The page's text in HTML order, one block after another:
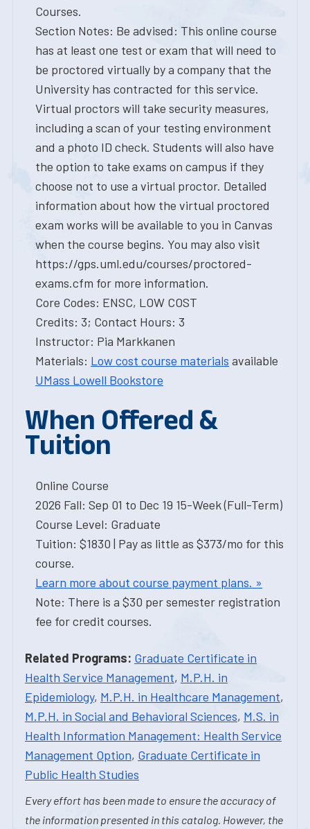
Courses.
Section Notes: Be advised: This online course
has at least one test or exam that will need to
be proctored virtually by a company that the
University has contracted for this service.
Virtual proctors will take security measures,
including a scan of your testing environment
and a photo ID check. Students will also have
the option to take exams on campus if they
choose not to use a virtual proctor. Detailed
information about how the virtual proctored
exam works will be available to you in Canvas
when the course begins. You may also visit
https://gps.uml.edu/courses/proctored-
exams.cfm for more information.
Core Codes: ENSC, LOW COST
Credits: 3; Contact Hours: 3
Instructor: Pia Markkanen
Materials: Low cost course materials available
UMass Lowell Bookstore
When Offered &
Tuition
Online Course
2026 Fall: Sep 01 to Dec 19 15-Week (Full-Term)
Course Level: Graduate
Tuition: $1830 | Pay as little as $373/mo for this
course.
Learn more about course payment plans. »
Note: There is a $30 per semester registration
fee for credit courses.
Related Programs: Graduate Certificate in
Health Service Management, M.P.H. in
Epidemiology, M.P.H. in Healthcare Management,
M.P.H. in Social and Behavioral Sciences, M.S. in
Health Information Management: Health Service
Management Option, Graduate Certificate in
Public Health Studies
Every effort has been made to ensure the accuracy of
the information presented in this catalog. However, the